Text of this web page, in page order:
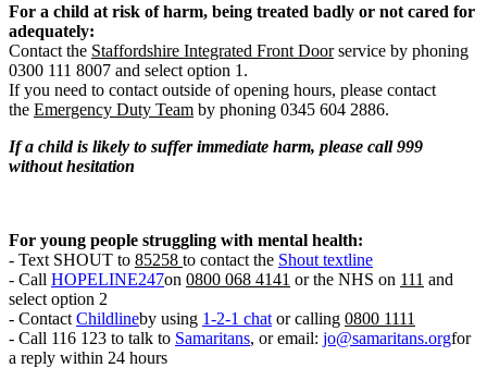
For a child at risk of harm, being treated badly or not cared for
adequately:
Contact the Staffordshire Integrated Front Doorservice by phoning
0300 111 8007 and select option 1.
If you need to contact outside of opening hours, please contact
the Emergency Duty Team by phoning 0345 604 2886.
If a child is likely to suffer immediate harm, please call 999
without hesitation
For young people struggling with mental health:
- Text SHOUT to 85258 to contact the Shout textline
- Call HOPELINE247on 0800 068 4141 or the NHS on 111 and
select option 2
- Contact Childlineby using 1-2-1 chat or calling 0800 1111
- Call 116 123 to talk to Samaritans, or email: jo@samaritans.orgfor
a reply within 24 hours